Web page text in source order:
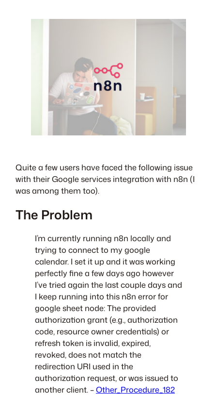
Quite a few users have faced the following issue
with their Google services integration with n8n (I
was among them too).
The Problem
I’m currently running n8n locally and
trying to connect to my google
calendar. I set it up and it was working
perfectly fine a few days ago however
I’ve tried again the last couple days and
I keep running into this n8n error for
google sheet node: The provided
authorization grant (e.g., authorization
code, resource owner credentials) or
refresh token is invalid, expired,
revoked, does not match the
redirection URI used in the
authorization request, or was issued to
another client. –Other_Procedure_182